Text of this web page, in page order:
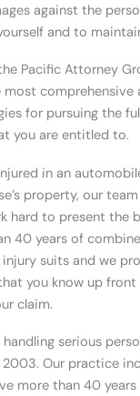
against the
and to
Pacific Attorney
comprehensive
for pursuing the
you are entitled to.
in an
property, our
hard to present the
40 years of
injury suits and we
you know up front
claim.
serious
2003. Our practice
more than 40